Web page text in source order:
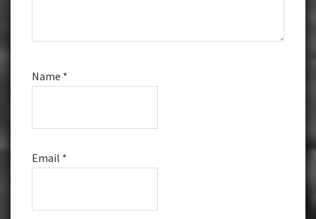
Name *
Email *